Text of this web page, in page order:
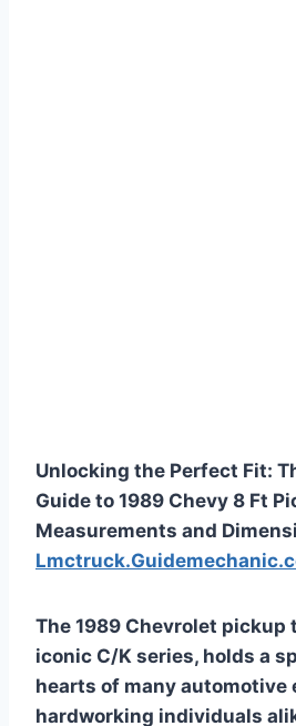
Unlocking the Perfect Fit:
Guide to 1989 Chevy 8 Ft
Measurements and
The 1989 Chevrolet pickup
iconic C/K series, holds a
hearts of many automotive
hardworking individuals